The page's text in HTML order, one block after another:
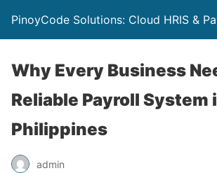
PinoyCode Solutions: Cloud HRIS &
Why Every Business
Reliable Payroll System
Philippines
admin